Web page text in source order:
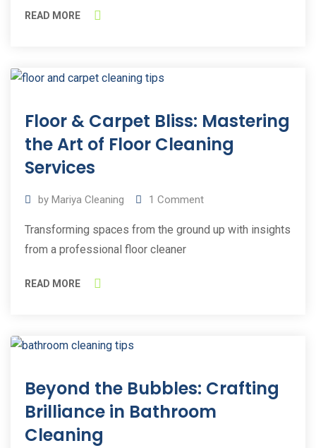
READ MORE
Sep
2023
Floor & Carpet Bliss: Mastering
the Art of Floor Cleaning
Services
by Mariya Cleaning 1 Comment
Transforming spaces from the ground up with insights
from a professional floor cleaner
READ MORE
May
2023
Beyond the Bubbles: Crafting
Brilliance in Bathroom
Cleaning